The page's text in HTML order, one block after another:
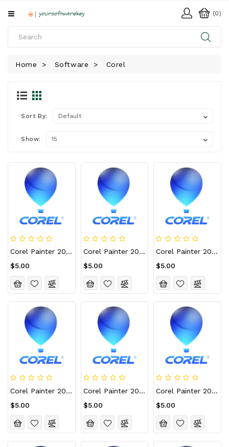
All
DOWNLOAD
LIBRARY
(0)
Home Software Corel
Sort By:
Show:
Corel Painter 2021 CD Key (Lifetime / 5 PCs)
$5.00
Corel Painter 2021 For Mac CD Key (Lifetime / 1 Device)
$5.00
Corel Painter 2021 For Mac CD Key (Lifetime / 10 Devices)
$5.00
Corel Painter 2021 For Mac CD Key (Lifetime / 2 Devices)
$5.00
Corel Painter 2021 For Mac CD Key (Lifetime / 3 Devices)
$5.00
Corel Painter 2021 For Mac CD Key (Lifetime / 5 Devices)
$5.00